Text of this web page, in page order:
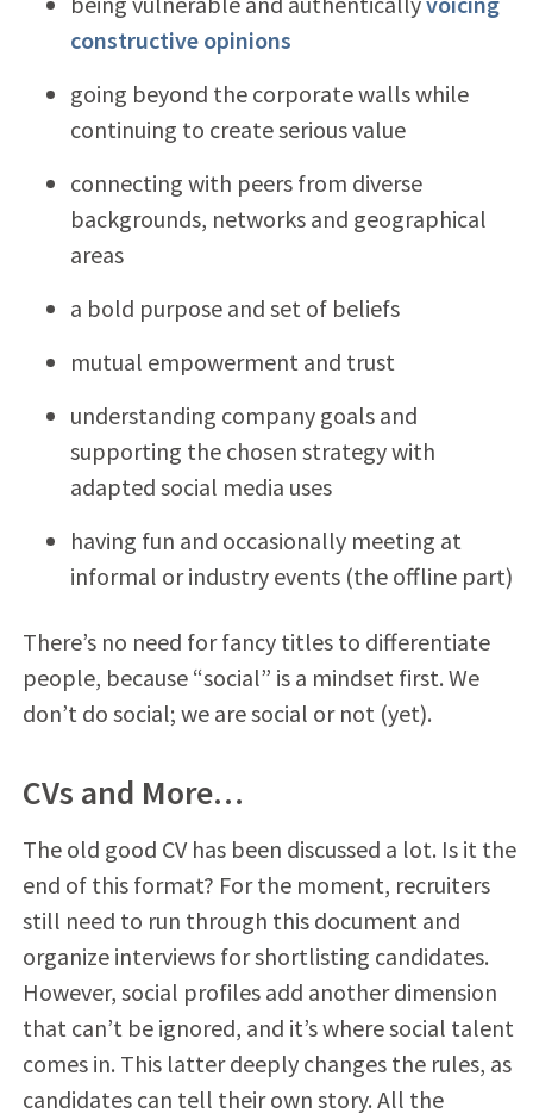
constructive opinions
going beyond the corporate walls while
continuing to create serious value
connecting with peers from diverse
backgrounds, networks and geographical
areas
a bold purpose and set of beliefs
mutual empowerment and trust
understanding company goals and
supporting the chosen strategy with
adapted social media uses
having fun and occasionally meeting at
informal or industry events (the offline part)
There’s no need for fancy titles to differentiate
people, because “social” is a mindset first. We
don’t do social; we are social or not (yet).
CVs and More…
The old good CV has been discussed a lot. Is it the
end of this format? For the moment, recruiters
still need to run through this document and
organize interviews for shortlisting candidates.
However, social profiles add another dimension
that can’t be ignored, and it’s where social talent
comes in. This latter deeply changes the rules, as
candidates can tell their own story. All the